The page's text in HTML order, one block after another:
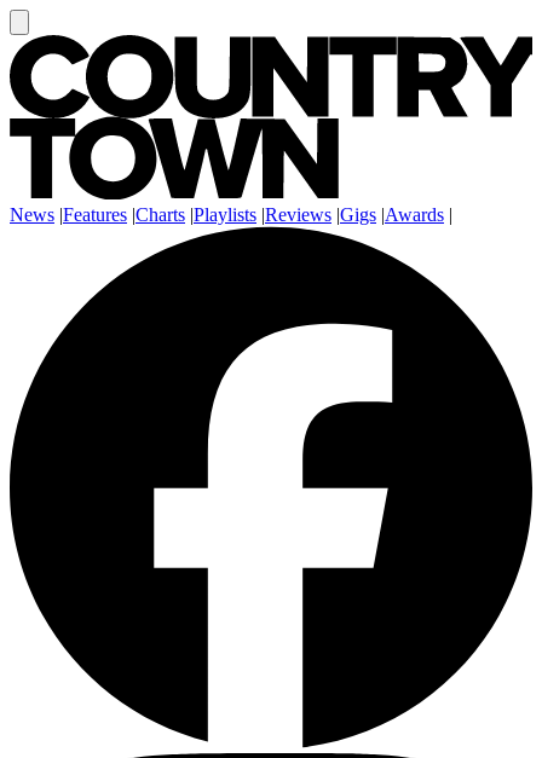
News |Features |Charts |Playlists |Reviews |Gigs |Awards |